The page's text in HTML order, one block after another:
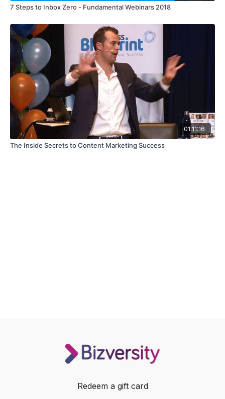
7 Steps to Inbox Zero - Fundamental Webinars 2018
01:11:16
The Inside Secrets to Content Marketing Success
Redeem a gift card